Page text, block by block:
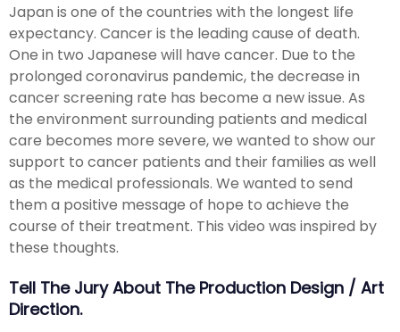
Japan is one of the countries with the longest life
expectancy. Cancer is the leading cause of death.
One in two Japanese will have cancer. Due to the
prolonged coronavirus pandemic, the decrease in
cancer screening rate has become a new issue. As
the environment surrounding patients and medical
care becomes more severe, we wanted to show our
support to cancer patients and their families as well
as the medical professionals. We wanted to send
them a positive message of hope to achieve the
course of their treatment. This video was inspired by
these thoughts.
Tell The Jury About The Production Design / Art
Direction.